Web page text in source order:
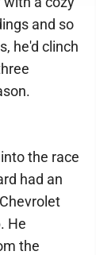
and so
he'd clinch
the race
had an
He
the